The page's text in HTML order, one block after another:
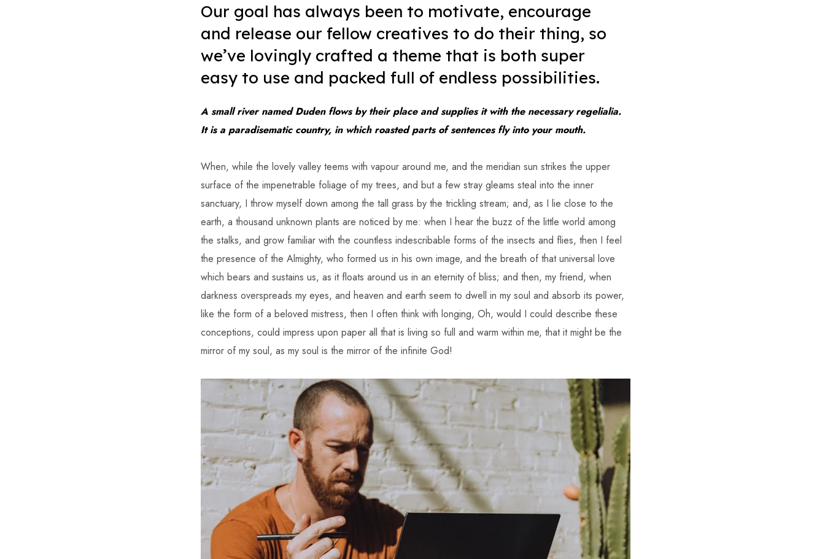
Our goal has always been to motivate, encourage
and release our fellow creatives to do their thing, so
we’ve lovingly crafted a theme that is both super
easy to use and packed full of endless possibilities.
A small river named Duden flows by their place and supplies it with the necessary regelialia.
It is a paradisematic country, in which roasted parts of sentences fly into your mouth.
When, while the lovely valley teems with vapour around me, and the meridian sun strikes the upper
surface of the impenetrable foliage of my trees, and but a few stray gleams steal into the inner
sanctuary, I throw myself down among the tall grass by the trickling stream; and, as I lie close to the
earth, a thousand unknown plants are noticed by me: when I hear the buzz of the little world among
the stalks, and grow familiar with the countless indescribable forms of the insects and flies, then I feel
the presence of the Almighty, who formed us in his own image, and the breath of that universal love
which bears and sustains us, as it floats around us in an eternity of bliss; and then, my friend, when
darkness overspreads my eyes, and heaven and earth seem to dwell in my soul and absorb its power,
like the form of a beloved mistress, then I often think with longing, Oh, would I could describe these
conceptions, could impress upon paper all that is living so full and warm within me, that it might be the
mirror of my soul, as my soul is the mirror of the infinite God!